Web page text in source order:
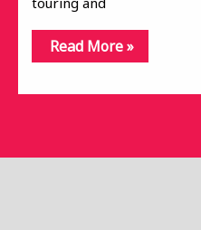
Read More »